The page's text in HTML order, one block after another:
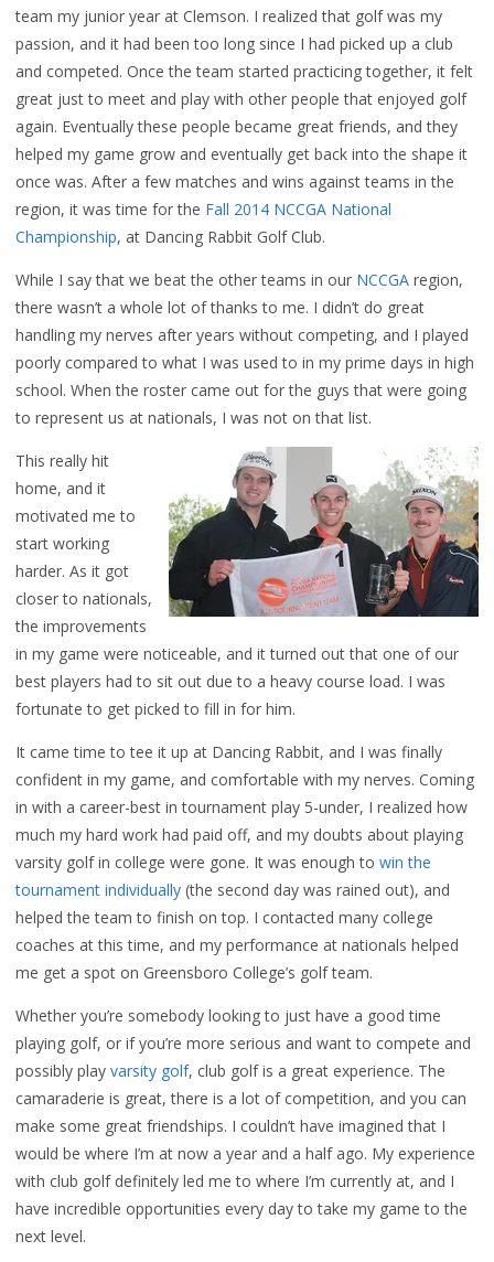
team my junior year at Clemson. I realized that golf was my
passion, and it had been too long since I had picked up a club
and competed. Once the team started practicing together, it felt
great just to meet and play with other people that enjoyed golf
again. Eventually these people became great friends, and they
helped my game grow and eventually get back into the shape it
once was. After a few matches and wins against teams in the
region, it was time for the Fall 2014 NCCGA National
Championship, at Dancing Rabbit Golf Club.
While I say that we beat the other teams in our NCCGA region,
there wasn’t a whole lot of thanks to me. I didn’t do great
handling my nerves after years without competing, and I played
poorly compared to what I was used to in my prime days in high
school. When the roster came out for the guys that were going
to represent us at nationals, I was not on that list.
This really hit
home, and it
motivated me to
start working
harder. As it got
closer to nationals,
the improvements
in my game were noticeable, and it turned out that one of our
best players had to sit out due to a heavy course load. I was
fortunate to get picked to fill in for him.
It came time to tee it up at Dancing Rabbit, and I was finally
confident in my game, and comfortable with my nerves. Coming
in with a career-best in tournament play 5-under, I realized how
much my hard work had paid off, and my doubts about playing
varsity golf in college were gone. It was enough to win the
tournament individually (the second day was rained out), and
helped the team to finish on top. I contacted many college
coaches at this time, and my performance at nationals helped
me get a spot on Greensboro College’s golf team.
Whether you’re somebody looking to just have a good time
playing golf, or if you’re more serious and want to compete and
possibly play varsity golf, club golf is a great experience. The
camaraderie is great, there is a lot of competition, and you can
make some great friendships. I couldn’t have imagined that I
would be where I’m at now a year and a half ago. My experience
with club golf definitely led me to where I’m currently at, and I
have incredible opportunities every day to take my game to the
next level.